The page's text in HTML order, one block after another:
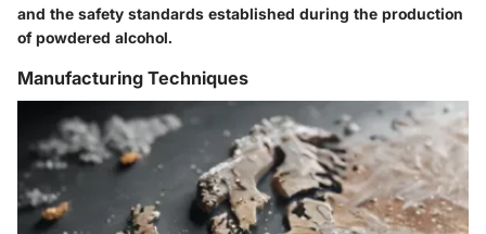
and the safety standards established during the production
of powdered alcohol.
Manufacturing Techniques